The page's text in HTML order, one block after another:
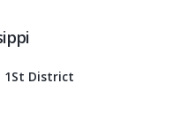
1St District